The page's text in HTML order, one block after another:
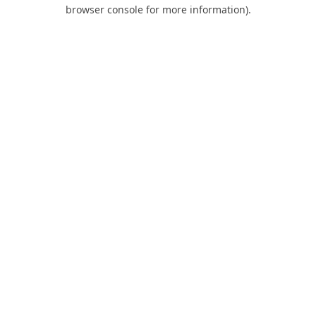
browser console for more information).